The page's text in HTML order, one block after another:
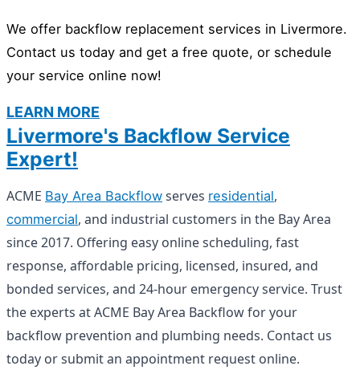
We offer backflow replacement services in Livermore.
Contact us today and get a free quote, or schedule
your service online now!
LEARN MORE
Livermore's Backflow Service
Expert!
ACME Bay Area Backflow serves residential,
commercial, and industrial customers in the Bay Area
since 2017. Offering easy online scheduling, fast
response, affordable pricing, licensed, insured, and
bonded services, and 24-hour emergency service. Trust
the experts at ACME Bay Area Backflow for your
backflow prevention and plumbing needs. Contact us
today or submit an appointment request online.